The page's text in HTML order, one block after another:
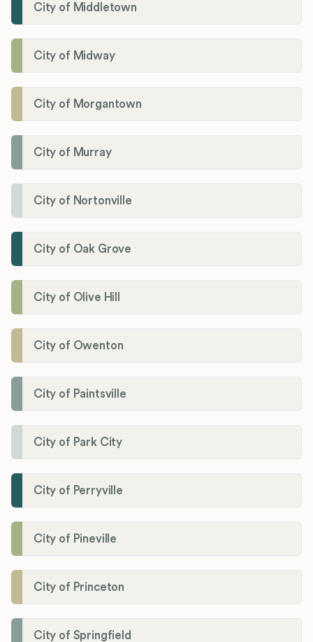
City of Middletown
City of Midway
City of Morgantown
City of Murray
City of Nortonville
City of Oak Grove
City of Olive Hill
City of Owenton
City of Paintsville
City of Park City
City of Perryville
City of Pineville
City of Princeton
City of Springfield